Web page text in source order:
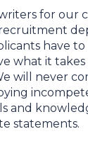
for our
have
what it
will never
and
statements.